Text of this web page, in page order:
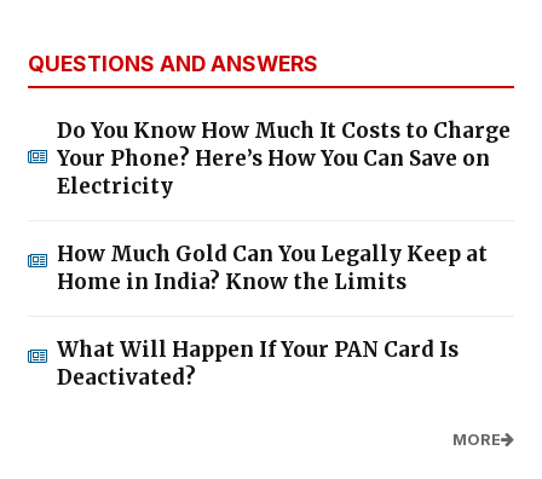
QUESTIONS AND ANSWERS
Do You Know How Much It Costs to Charge
Your Phone? Here’s How You Can Save on
Electricity
How Much Gold Can You Legally Keep at
Home in India? Know the Limits
What Will Happen If Your PAN Card Is
Deactivated?
MORE